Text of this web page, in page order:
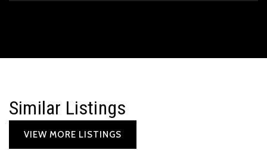
Similar Listings
VIEW MORE LISTINGS